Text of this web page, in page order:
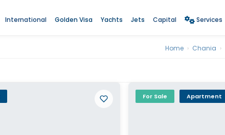
International Golden Visa Yachts Jets Capital Services
Home › Chania ›
For Sale Apartment